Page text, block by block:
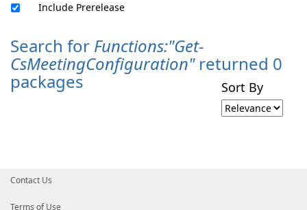
Include Prerelease
Search for Functions:"Get-
CsMeetingConfiguration"returned 0
packages Sort By
Contact Us
Terms of Use